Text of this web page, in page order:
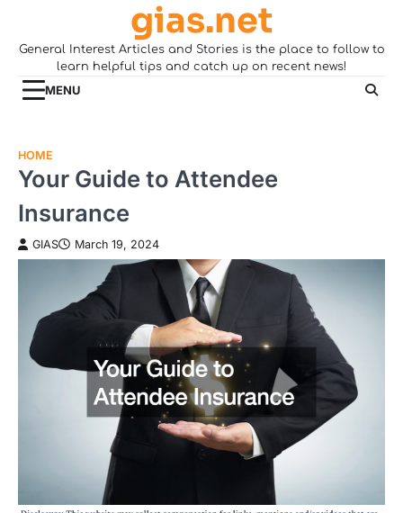
content
gias.net
General Interest Articles and Stories is the place to follow to
learn helpful tips and catch up on recent news!
MENU
HOME
Your Guide to Attendee
Insurance
GIAS March 19, 2024